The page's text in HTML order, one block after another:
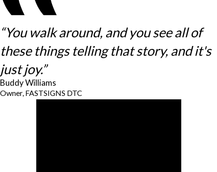
“You walk around, and you see all of
these things telling that story, and it's
just joy.”
Buddy Williams
Owner, FASTSIGNS DTC